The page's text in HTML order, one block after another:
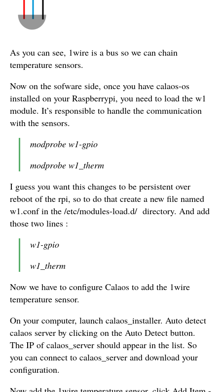
As you can see, 1wire is a bus so we can chain
temperature sensors.
Now on the sofware side, once you have calaos-os
installed on your Raspberrypi, you need to load the w1
module. It’s responsible to handle the communication
with the sensors.
modprobe w1-gpio
modprobe w1_therm
I guess you want this changes to be persistent over
reboot of the rpi, so to do that create a new file named
w1.conf in the /etc/modules-load.d/ directory. And add
those two lines :
w1-gpio
w1_therm
Now we have to configure Calaos to add the 1wire
temperature sensor.
On your computer, launch calaos_installer. Auto detect
calaos server by clicking on the Auto Detect button.
The IP of calaos_server should appear in the list. So
you can connect to calaos_server and download your
configuration.